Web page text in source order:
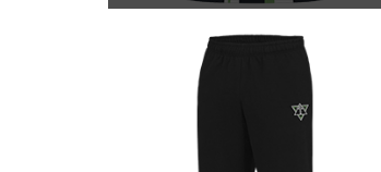
VIEW PRODUCT